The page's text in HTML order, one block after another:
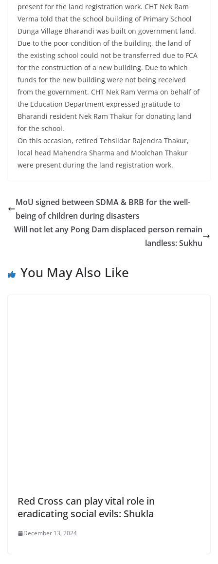
present for the land registration work. CHT Nek Ram
Verma told that the school building of Primary School
Dunga Village Bharandi was built on government land.
Due to the poor condition of the building, the land of
the existing school could not be transferred due to FCA
for the construction of a new building. Due to which
funds for the new building were not being received
from the government. CHT Nek Ram Verma on behalf of
the Education Department expressed gratitude to
Bharandi resident Nek Ram Thakur for donating land
for the school.
On this occasion, retired Tehsildar Rajendra Thakur,
local head Mahendra Sharma and Moolchan Thakur
were present during the land registration work.
MoU signed between SDMA & BRB for the well-
being of children during disasters
Will not let any Pong Dam displaced person remain
landless: Sukhu
You May Also Like
Red Cross can play vital role in
eradicating social evils: Shukla
December 13, 2024